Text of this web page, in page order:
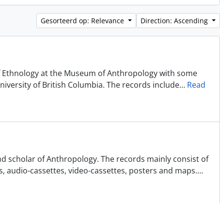
Gesorteerd op: Relevance Direction: Ascending
at the Museum of Anthropology with some
of British Columbia. The records include… Read
scholar of Anthropology. The records mainly consist of
cassettes, video-cassettes, posters and maps.…